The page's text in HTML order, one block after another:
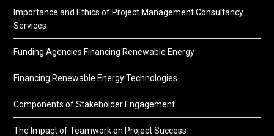
Importance and Ethics of Project Management Consultancy
Services
Funding Agencies Financing Renewable Energy
Financing Renewable Energy Technologies
Components of Stakeholder Engagement
The Impact of Teamwork on Project Success